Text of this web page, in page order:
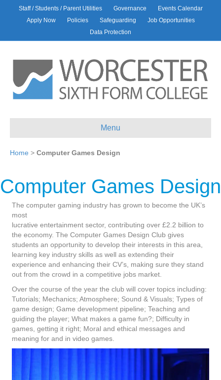
Staff / Students / Parent Utilities Governance
Events Calendar
Apply Now
Policies Safeguarding
Job Opportunities
Data Protection
Menu
Home > Computer Games Design
Computer Games Design
The computer gaming industry has grown to become the UK’s
most
lucrative entertainment sector, contributing over £2.2 billion to
the economy. The Computer Games Design Club gives
students an opportunity to develop their interests in this area,
learning key industry skills as well as extending their
experience and enhancing their CV’s, making sure they stand
out from the crowd in a competitive jobs market.
Over the course of the year the club will cover topics including:
Tutorials; Mechanics; Atmosphere; Sound & Visuals; Types of
game design; Game development pipeline; Teaching and
guiding the player; What makes a game fun?; Difficulty in
games, getting it right; Moral and ethical messages and
meaning for and in video games.